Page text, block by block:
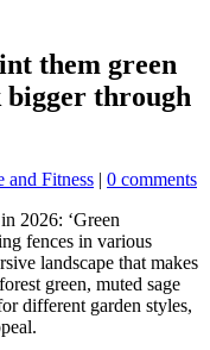
them green
bigger through
and Fitness | 0 comments
2026: ‘Green
fences in various
landscape that makes
green, muted sage
different garden styles,